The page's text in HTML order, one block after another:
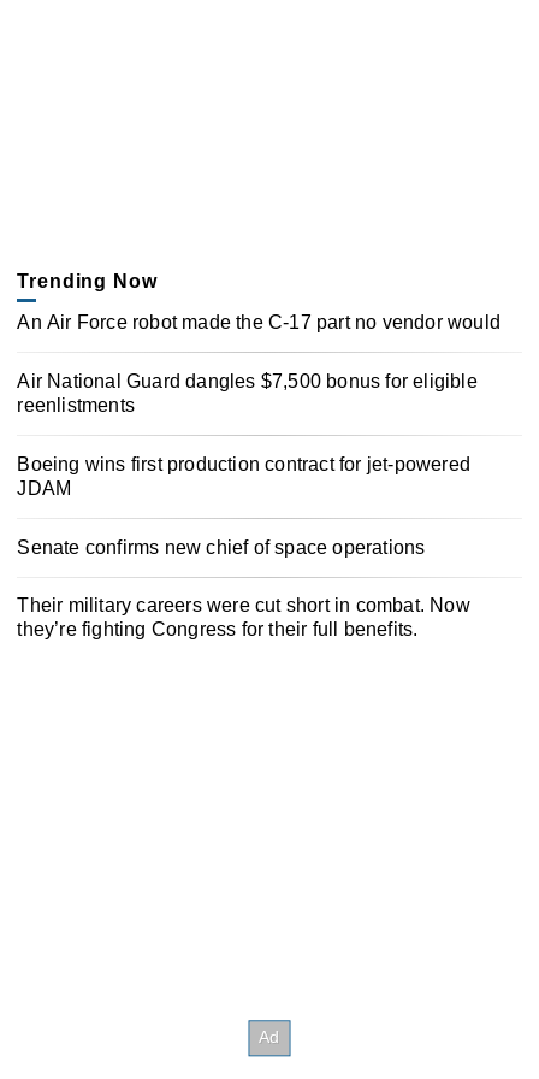
Trending Now
An Air Force robot made the C-17 part no vendor would
Air National Guard dangles $7,500 bonus for eligible
reenlistments
Boeing wins first production contract for jet-powered
JDAM
Senate confirms new chief of space operations
Their military careers were cut short in combat. Now
they’re fighting Congress for their full benefits.